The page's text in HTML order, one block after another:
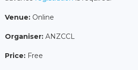
Venue: Online
Organiser: ANZCCL
Price: Free